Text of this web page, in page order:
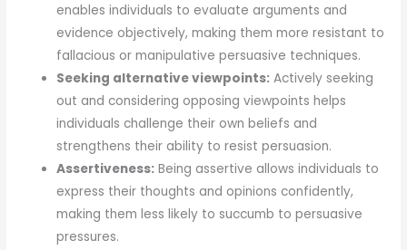
enables individuals to evaluate arguments and
evidence objectively, making them more resistant to
fallacious or manipulative persuasive techniques.
Seeking alternative viewpoints: Actively seeking
out and considering opposing viewpoints helps
individuals challenge their own beliefs and
strengthens their ability to resist persuasion.
Assertiveness: Being assertive allows individuals to
express their thoughts and opinions confidently,
making them less likely to succumb to persuasive
pressures.